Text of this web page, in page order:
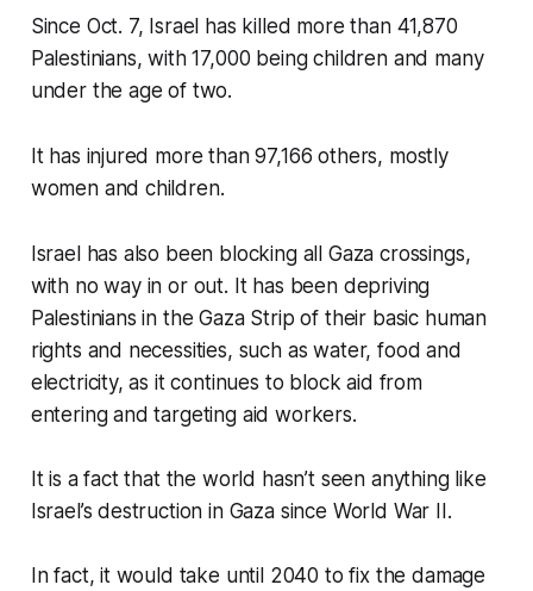
Since Oct. 7, Israel has killed more than 41,870
Palestinians, with 17,000 being children and many
under the age of two.
It has injured more than 97,166 others, mostly
women and children.
Israel has also been blocking all Gaza crossings,
with no way in or out. It has been depriving
Palestinians in the Gaza Strip of their basic human
rights and necessities, such as water, food and
electricity, as it continues to block aid from
entering and targeting aid workers.
It is a fact that the world hasn’t seen anything like
Israel’s destruction in Gaza since World War II.
In fact, it would take until 2040 to fix the damage